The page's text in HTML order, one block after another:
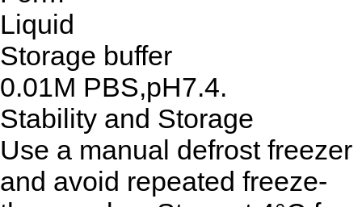
Liquid
Storage buffer
0.01M PBS,pH7.4.
Stability and Storage
Use a manual defrost freezer
and avoid repeated freeze-